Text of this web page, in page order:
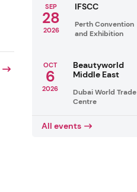
SEP
28
2026
IFSCC
Perth Convention
and Exhibition
OCT
6
2026
Beautyworld
Middle East
Dubai World Trade
Centre
All events